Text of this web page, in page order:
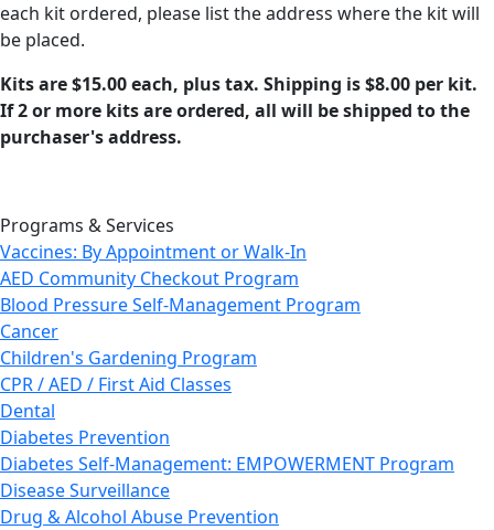
each kit ordered, please list the address where the kit will
be placed.
Kits are $15.00 each, plus tax. Shipping is $8.00 per kit.
If 2 or more kits are ordered, all will be shipped to the
purchaser's address.
Programs & Services
Vaccines: By Appointment or Walk-In
AED Community Checkout Program
Blood Pressure Self-Management Program
Cancer
Children's Gardening Program
CPR / AED / First Aid Classes
Dental
Diabetes Prevention
Diabetes Self-Management: EMPOWERMENT Program
Disease Surveillance
Drug & Alcohol Abuse Prevention